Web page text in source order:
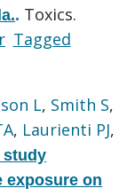
. Toxics.
Tagged
L, Smith S,
, Laurienti PJ,
study
exposure on